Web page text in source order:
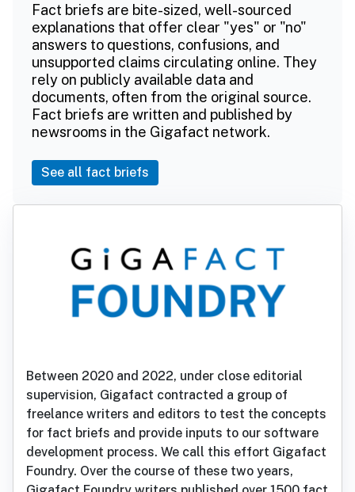
Fact briefs are bite-sized, well-sourced
explanations that offer clear "yes" or "no"
answers to questions, confusions, and
unsupported claims circulating online. They
rely on publicly available data and
documents, often from the original source.
Fact briefs are written and published by
newsrooms in the Gigafact network.
See all fact briefs
Between 2020 and 2022, under close editorial
supervision, Gigafact contracted a group of
freelance writers and editors to test the concepts
for fact briefs and provide inputs to our software
development process. We call this effort Gigafact
Foundry. Over the course of these two years,